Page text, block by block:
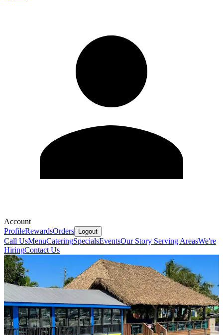
Account
ProfileRewardsOrders Logout
Call UsMenuCateringSpecialsEventsOur Story Serving AreasWe're
HiringContact Us